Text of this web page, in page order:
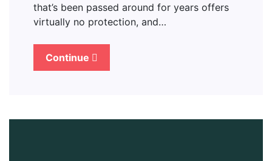
that’s been passed around for years offers
virtually no protection, and…
Continue